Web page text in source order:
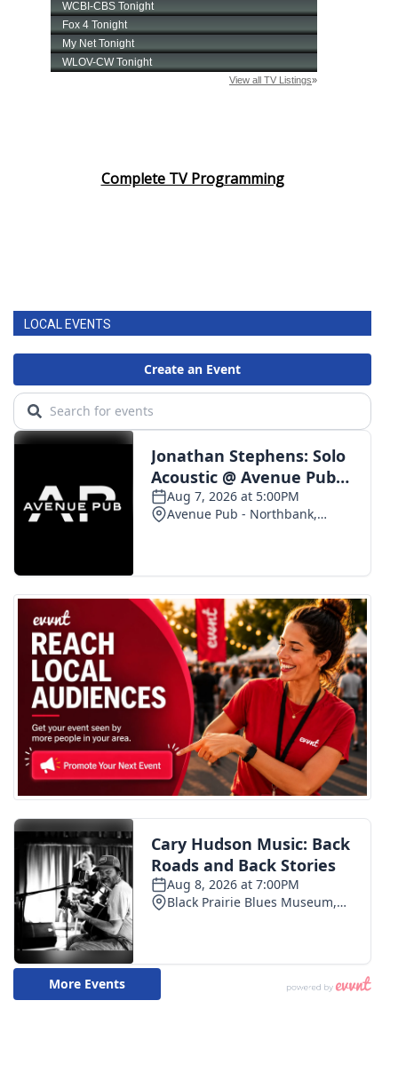
Complete TV Programming
LOCAL EVENTS